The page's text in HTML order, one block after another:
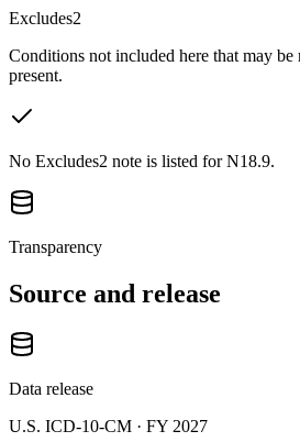
Excludes2
Conditions not included here that may be
present.
No Excludes2 note is listed for N18.9.
Transparency
Source and release
Data release
U.S. ICD-10-CM · FY 2027